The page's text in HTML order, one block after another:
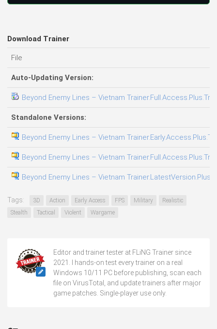
Download Trainer
File
Auto-Updating Version:
Beyond Enemy Lines – Vietnam
Standalone Versions:
Beyond Enemy Lines – Vietnam
Beyond Enemy Lines – Vietnam
Beyond Enemy Lines – Vietnam
Tags: 3D Action Early Access FPS Military
Realistic
Stealth
Tactical Violent Wargame
Editor and trainer tester at FLiNG Trainer since
2021. I hands-on test every trainer on a real
Windows 10/11 PC before publishing, scan each
file on VirusTotal, and update trainers after major
game patches. Single-player use only.